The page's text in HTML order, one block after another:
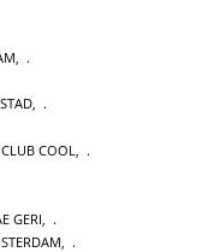
,
,
COOL
GERI